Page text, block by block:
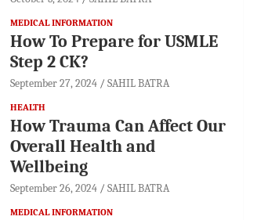
MEDICAL INFORMATION
How To Prepare for USMLE
Step 2 CK?
September 27, 2024 SAHIL BATRA
HEALTH
How Trauma Can Affect Our
Overall Health and
Wellbeing
September 26, 2024 SAHIL BATRA
MEDICAL INFORMATION